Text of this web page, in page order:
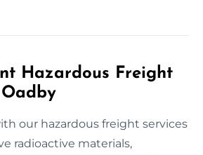
Hazardous Freight
our hazardous freight services
radioactive materials,